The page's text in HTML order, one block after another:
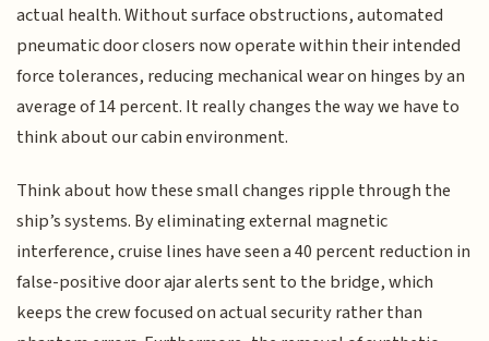
actual health. Without surface obstructions, automated
pneumatic door closers now operate within their intended
force tolerances, reducing mechanical wear on hinges by an
average of 14 percent. It really changes the way we have to
think about our cabin environment.
Think about how these small changes ripple through the
ship’s systems. By eliminating external magnetic
interference, cruise lines have seen a 40 percent reduction in
false-positive door ajar alerts sent to the bridge, which
keeps the crew focused on actual security rather than